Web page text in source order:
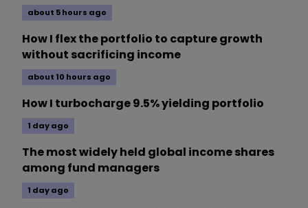
about 5 hours ago
How I flex the portfolio to capture growth
without sacrificing income
about 10 hours ago
How I turbocharge 9.5% yielding portfolio
1 day ago
The most widely held global income shares
among fund managers
1 day ago